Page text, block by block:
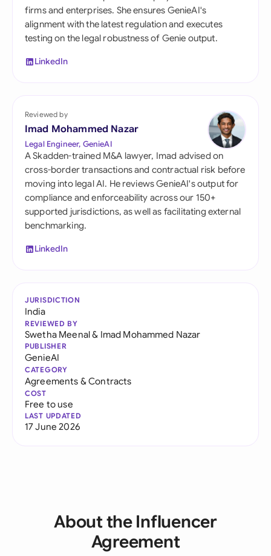
firms and enterprises. She ensures GenieAI's
alignment with the latest regulation and executes
testing on the legal robustness of Genie output.
LinkedIn
Reviewed by
Imad Mohammed Nazar
Legal Engineer, GenieAI
A Skadden-trained M&A lawyer, Imad advised on
cross-border transactions and contractual risk before
moving into legal AI. He reviews GenieAI's output for
compliance and enforceability across our 150+
supported jurisdictions, as well as facilitating external
benchmarking.
LinkedIn
JURISDICTION
India
REVIEWED BY
Swetha Meenal& Imad Mohammed Nazar
PUBLISHER
GenieAI
CATEGORY
Agreements & Contracts
COST
Free to use
LAST UPDATED
17 June 2026
About the Influencer
Agreement